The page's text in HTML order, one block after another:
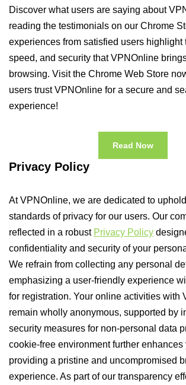
Discover what users are saying about
reading the testimonials on our Chrome
experiences from satisfied users highlight
speed, and security that VPNOnline
browsing. Visit the Chrome Web Store
users trust VPNOnline for a secure and
experience!
Read Now
Privacy Policy
At VPNOnline, we are dedicated to
standards of privacy for our users. Our
reflected in a robust Privacy Policy
confidentiality and security of your
We refrain from collecting any personal
emphasizing a user-friendly experience
for registration. Your online activities with
remain wholly anonymous, supported by
security measures for non-personal data
cookie-free environment further enhances
providing a pristine and uncompromised
experience. As part of our transparency